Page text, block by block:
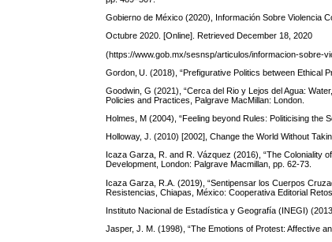
Gobierno de México (2020), Información Sobre Violencia
Octubre 2020. [Online]. Retrieved December 18, 2020
(https://www.gob.mx/sesnsp/articulos/informacion-sobre-
Gordon, U. (2018), “Prefigurative Politics between Ethical
Goodwin, G (2021), “Cerca del Rio y Lejos del Agua:
Policies and Practices, Palgrave MacMillan: London.
Holmes, M (2004), “Feeling beyond Rules: Politicising the
Holloway, J. (2010) [2002], Change the World Without
Icaza Garza, R. and R. Vázquez (2016), “The Coloniality
Development, London: Palgrave Macmillan, pp. 62-73.
Icaza Garza, R.A. (2019), “Sentipensar los Cuerpos
Resistencias, Chiapas, México: Cooperativa Editorial
Instituto Nacional de Estadística y Geografía (INEGI)
Jasper, J. M. (1998), “The Emotions of Protest: Affective